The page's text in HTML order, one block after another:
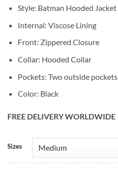
Style: Batman Hooded Jacket
Internal: Viscose Lining
Front: Zippered Closure
Collar: Hooded Collar
Pockets: Two outside pockets
Color: Black
FREE DELIVERY WORLDWIDE
Sizes
Alternative: